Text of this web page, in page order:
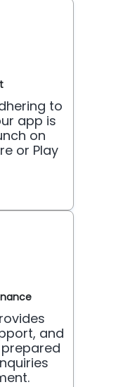
to
app is
on
or Play
and